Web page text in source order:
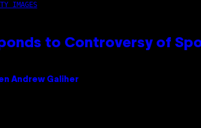
IMAGES
to Controversy of
Andrew Galiher